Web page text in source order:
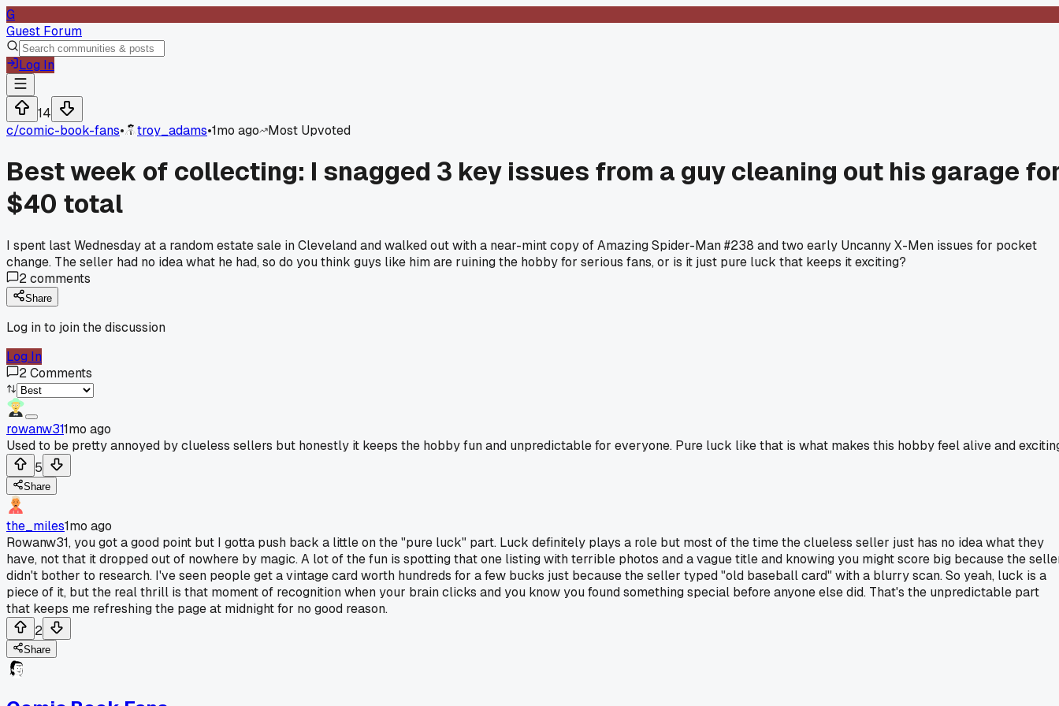
G
Guest Forum
Log In
14
c/comic-book-fans• troy_adams•1mo ago Most Upvoted
Best week of collecting: I snagged 3 key issues from a guy cleaning out his garage
$40 total
I spent last Wednesday at a random estate sale in Cleveland and walked out with a near-mint copy of Amazing Spider-Man #238 and two early Uncanny X-Men issues for pocket
change. The seller had no idea what he had, so do you think guys like him are ruining the hobby for serious fans, or is it just pure luck that keeps it exciting?
2comments
Share
Log in to join the discussion
Log In
2Comments
rowanw311mo ago
Used to be pretty annoyed by clueless sellers but honestly it keeps the hobby fun and unpredictable for everyone. Pure luck like that is what makes this hobby feel alive and
5
Share
the_miles1mo ago
Rowanw31, you got a good point but I gotta push back a little on the "pure luck" part. Luck definitely plays a role but most of the time the clueless seller just has no idea what they
have, not that it dropped out of nowhere by magic. A lot of the fun is spotting that one listing with terrible photos and a vague title and knowing you might score big because the
didn't bother to research. I've seen people get a vintage card worth hundreds for a few bucks just because the seller typed "old baseball card" with a blurry scan. So yeah, luck is a
piece of it, but the real thrill is that moment of recognition when your brain clicks and you know you found something special before anyone else did. That's the unpredictable part
that keeps me refreshing the page at midnight for no good reason.
2
Share